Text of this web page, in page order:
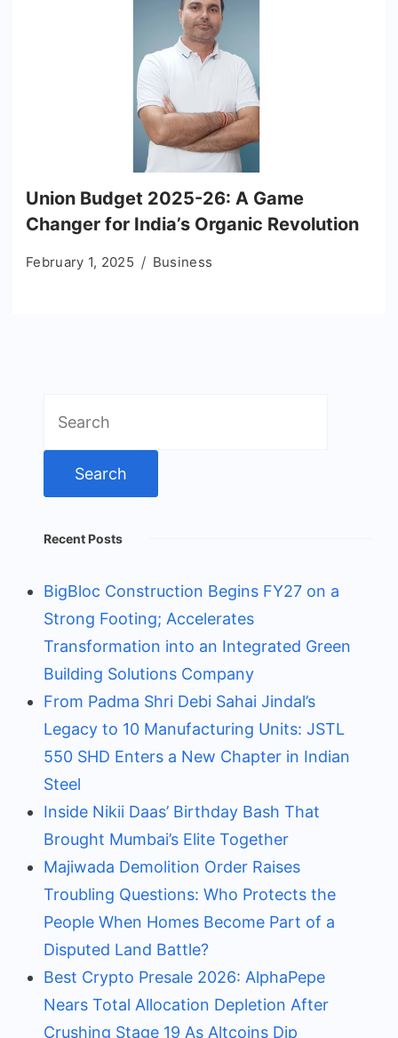
Union Budget 2025-26: A Game
Changer for India’s Organic Revolution
February 1, 2025 Business
for:
Recent Posts
BigBloc Construction Begins FY27 on a
Strong Footing; Accelerates
Transformation into an Integrated Green
Building Solutions Company
From Padma Shri Debi Sahai Jindal’s
Legacy to 10 Manufacturing Units: JSTL
550 SHD Enters a New Chapter in Indian
Steel
Inside Nikii Daas’ Birthday Bash That
Brought Mumbai’s Elite Together
Majiwada Demolition Order Raises
Troubling Questions: Who Protects the
People When Homes Become Part of a
Disputed Land Battle?
Best Crypto Presale 2026: AlphaPepe
Nears Total Allocation Depletion After
Crushing Stage 19 As Altcoins Dip